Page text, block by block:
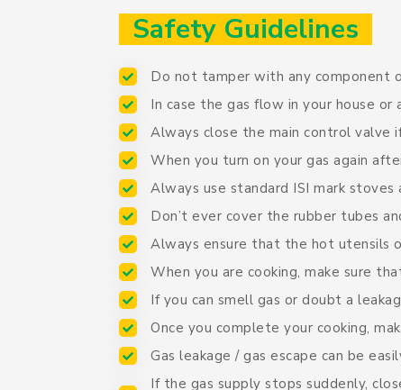
Safety Guidelines
Do not tamper with any component
In case the gas flow in your house
Always close the main control valve
When you turn on your gas again
Always use standard ISI mark stoves
Don’t ever cover the rubber tubes
Always ensure that the hot utensils
When you are cooking, make sure
If you can smell gas or doubt a
Once you complete your cooking,
Gas leakage / gas escape can be
If the gas supply stops suddenly,